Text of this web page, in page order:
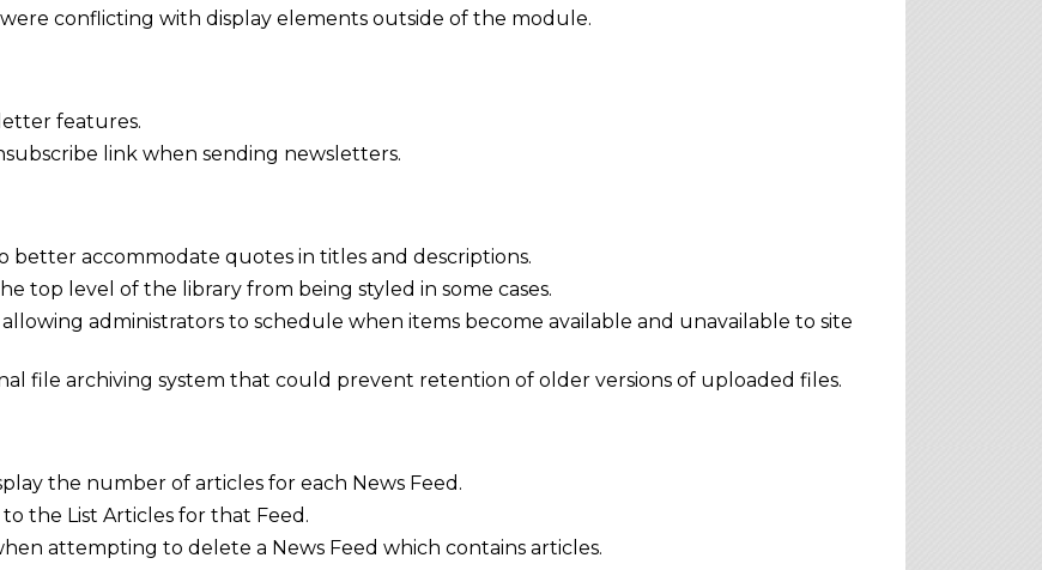
conflicting with display elements outside of the module.
features.
link when sending newsletters.
better accommodate quotes in titles and descriptions.
top level of the library from being styled in some cases.
administrators to schedule when items become available and unavailable to site
file archiving system that could prevent retention of older versions of uploaded files.
the number of articles for each News Feed.
the List Articles for that Feed.
attempting to delete a News Feed which contains articles.